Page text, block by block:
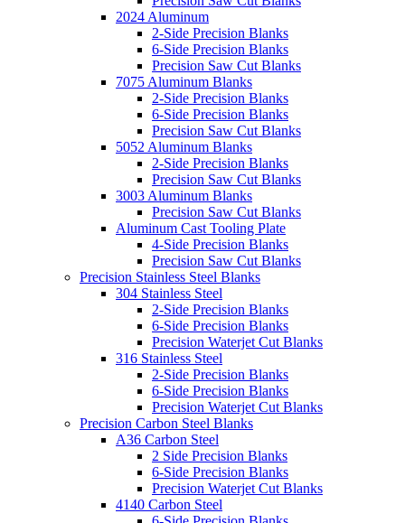
2024 Aluminum
2-Side Precision Blanks
6-Side Precision Blanks
Precision Saw Cut Blanks
7075 Aluminum Blanks
2-Side Precision Blanks
6-Side Precision Blanks
Precision Saw Cut Blanks
5052 Aluminum Blanks
2-Side Precision Blanks
Precision Saw Cut Blanks
3003 Aluminum Blanks
Precision Saw Cut Blanks
Aluminum Cast Tooling Plate
4-Side Precision Blanks
Precision Saw Cut Blanks
Precision Stainless Steel Blanks
304 Stainless Steel
2-Side Precision Blanks
6-Side Precision Blanks
Precision Waterjet Cut Blanks
316 Stainless Steel
2-Side Precision Blanks
6-Side Precision Blanks
Precision Waterjet Cut Blanks
Precision Carbon Steel Blanks
A36 Carbon Steel
2 Side Precision Blanks
6-Side Precision Blanks
Precision Waterjet Cut Blanks
4140 Carbon Steel